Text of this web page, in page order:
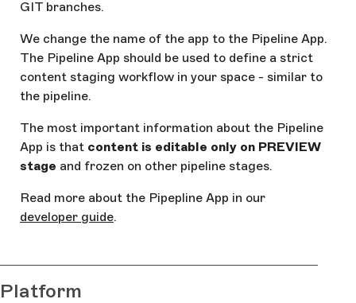
GIT branches.
We change the name of the app to the Pipeline App.
The Pipeline App should be used to define a strict
content staging workflow in your space - similar to
the pipeline.
The most important information about the Pipeline
App is that content is editable only on PREVIEW
stage and frozen on other pipeline stages.
Read more about the Pipepline App in our
developer guide.
Platform